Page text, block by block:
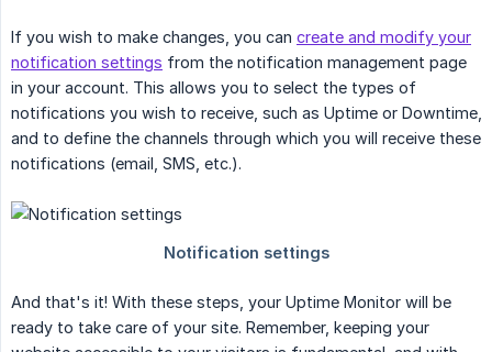
If you wish to make changes, you can create and modify your
notification settings from the notification management page
in your account. This allows you to select the types of
notifications you wish to receive, such as Uptime or Downtime,
and to define the channels through which you will receive these
notifications (email, SMS, etc.).
And that's it! With these steps, your Uptime Monitor will be
ready to take care of your site. Remember, keeping your